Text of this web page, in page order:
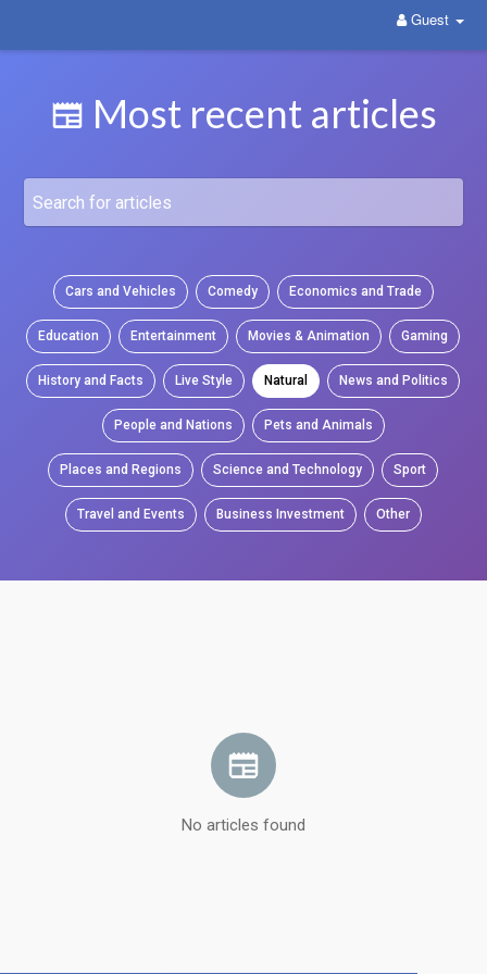
Guest
Most recent articles
Cars and Vehicles Comedy Economics and Trade
Education Entertainment Movies & Animation Gaming
History and Facts Live Style Natural News and Politics
People and Nations Pets and Animals
Places and Regions Science and Technology Sport
Travel and Events Business Investment Other
No articles found